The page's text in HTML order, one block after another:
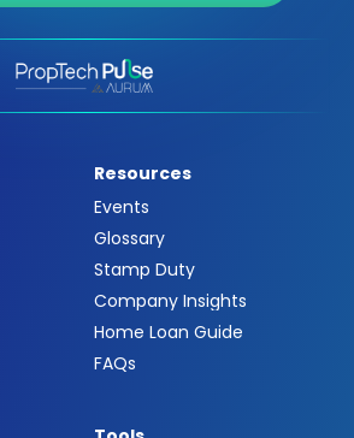
Resources
Events
Glossary
Stamp Duty
Company Insights
Home Loan Guide
FAQs